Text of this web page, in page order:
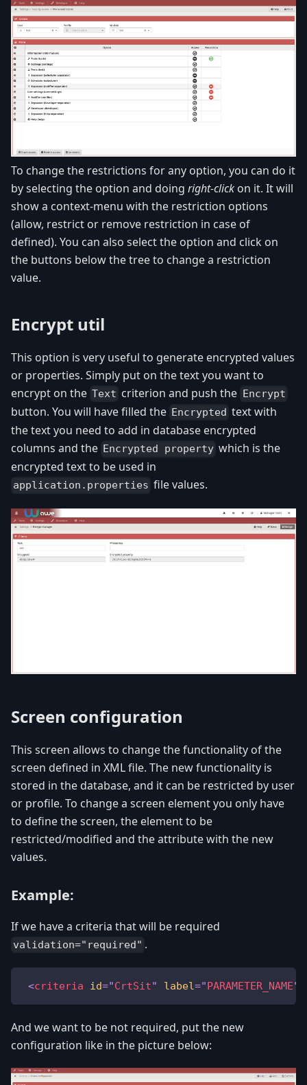
To change the restrictions for any option, you can do it
by selecting the option and doing right-click on it. It will
show a context-menu with the restriction options
(allow, restrict or remove restriction in case of
defined). You can also select the option and click on
the buttons below the tree to change a restriction
value.
Encrypt util
This option is very useful to generate encrypted values
or properties. Simply put on the text you want to
encrypt on the Text criterion and push the Encrypt
button. You will have filled the Encrypted text with
the text you need to add in database encrypted
columns and the Encrypted property which is the
encrypted text to be used in
application.properties file values.
Screen configuration
This screen allows to change the functionality of the
screen defined in XML file. The new functionality is
stored in the database, and it can be restricted by user
or profile. To change a screen element you only have
to define the screen, the element to be
restricted/modified and the attribute with the new
values.
Example:
If we have a criteria that will be required
validation="required" .
<criteria id="CrtSit" label="PARAMETER_NAME"
And we want to be not required, put the new
configuration like in the picture below: